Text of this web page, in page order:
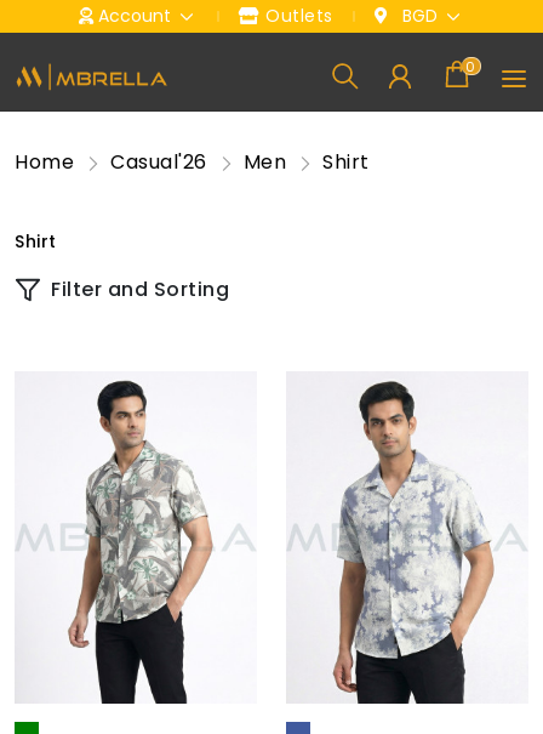
Account Outlets BGD
0
Home Casual'26 Men Shirt
Shirt
Filter and Sorting